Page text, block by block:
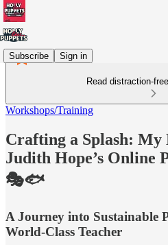
Subscribe Sign in
Read distraction-
Workshops/Training
Crafting a Splash: My
Judith Hope’s Online
🎭🐟
A Journey into Sustainable
World-Class Teacher